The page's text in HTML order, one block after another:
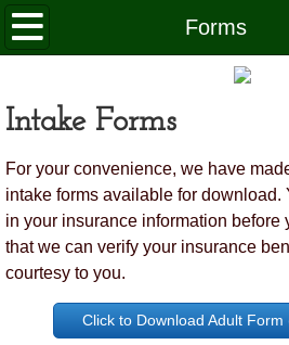
Forms
Home
What to Expect
Pregnancy
Healthy Children
FAQ's
Intake Forms
For your convenience, we have
intake forms available for download.
in your insurance information before
that we can verify your insurance
courtesy to you.
Click to Download Adult